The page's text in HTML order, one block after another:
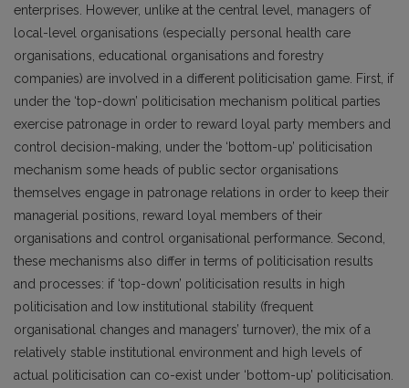
enterprises. However, unlike at the central level, managers of
local-level organisations (especially personal health care
organisations, educational organisations and forestry
companies) are involved in a different politicisation game. First, if
under the ‘top-down’ politicisation mechanism political parties
exercise patronage in order to reward loyal party members and
control decision-making, under the ‘bottom-up’ politicisation
mechanism some heads of public sector organisations
themselves engage in patronage relations in order to keep their
managerial positions, reward loyal members of their
organisations and control organisational performance. Second,
these mechanisms also differ in terms of politicisation results
and processes: if ‘top-down’ politicisation results in high
politicisation and low institutional stability (frequent
organisational changes and managers’ turnover), the mix of a
relatively stable institutional environment and high levels of
actual politicisation can co-exist under ‘bottom-up’ politicisation.